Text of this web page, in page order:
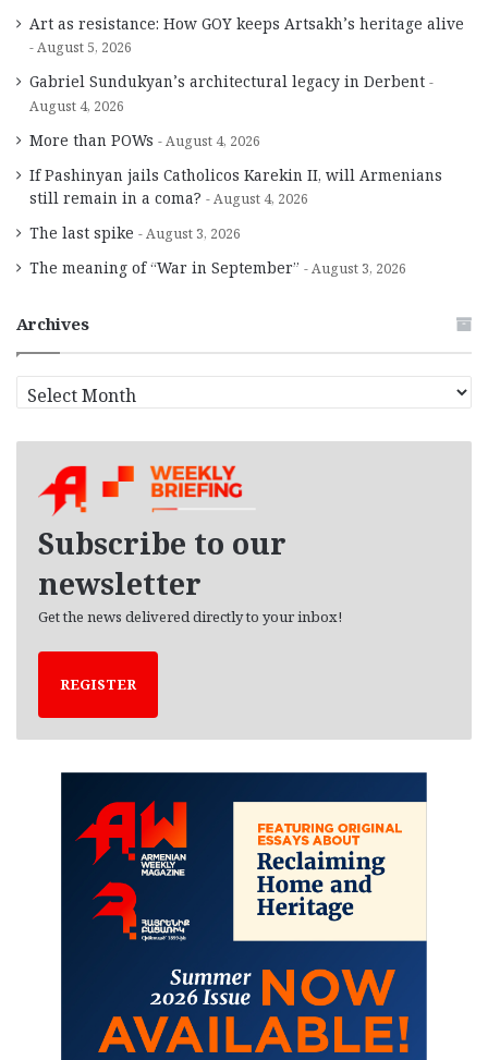
Art as resistance: How GOY keeps Artsakh’s heritage alive
August 5, 2026
Gabriel Sundukyan’s architectural legacy in Derbent
August 4, 2026
More than POWs August 4, 2026
If Pashinyan jails Catholicos Karekin II, will Armenians
still remain in a coma?
August 4, 2026
The last spike August 3, 2026
The meaning of “War in September” August 3, 2026
Archives
r
Subscribe to our
newsletter
Get the news delivered directly to your inbox!
REGISTER